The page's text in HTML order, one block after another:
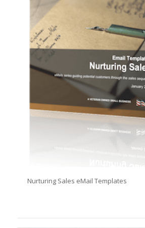
Nurturing Sales eMail Templates